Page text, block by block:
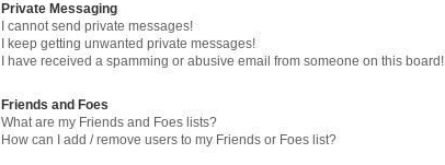
Private Messaging
I cannot send private messages!
I keep getting unwanted private messages!
I have received a spamming or abusive email from someone on this board!
Friends and Foes
What are my Friends and Foes lists?
How can I add / remove users to my Friends or Foes list?